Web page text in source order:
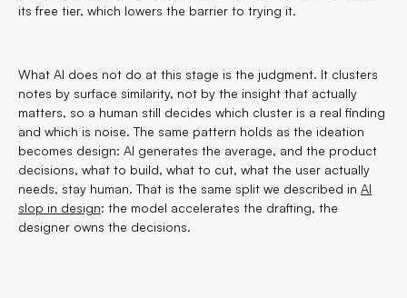
its free tier, which lowers the barrier to trying it.
What AI does not do at this stage is the judgment. It clusters
notes by surface similarity, not by the insight that actually
matters, so a human still decides which cluster is a real finding
and which is noise. The same pattern holds as the ideation
becomes design: AI generates the average, and the product
decisions, what to build, what to cut, what the user actually
needs, stay human. That is the same split we described in AI
slop in design: the model accelerates the drafting, the
designer owns the decisions.